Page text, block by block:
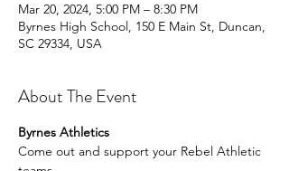
Mar 20, 2024, 5:00 PM – 8:30 PM
Byrnes High School, 150 E Main St, Duncan,
SC 29334, USA
About The Event
Byrnes Athletics
Come out and support your Rebel Athletic